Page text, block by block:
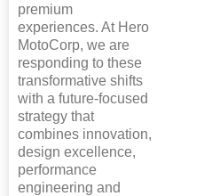
premium
experiences. At Hero
MotoCorp, we are
responding to these
transformative shifts
with a future-focused
strategy that
combines innovation,
design excellence,
performance
engineering and